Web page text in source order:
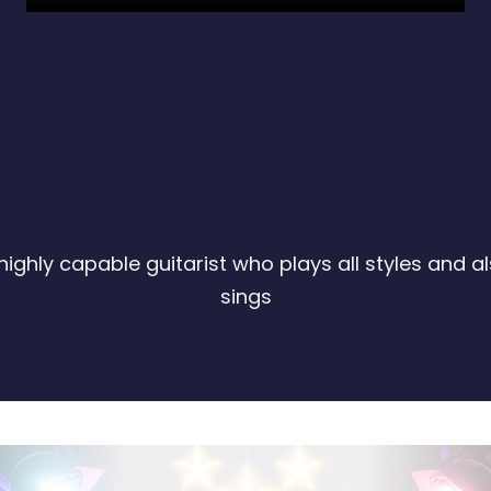
capable guitarist who plays all styles and
sings